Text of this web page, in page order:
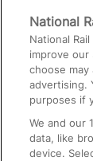
Media
Text 61016
On the
Accessible
National
National
improve our
choose
advertising.
purposes if
We and our
data, like
device.